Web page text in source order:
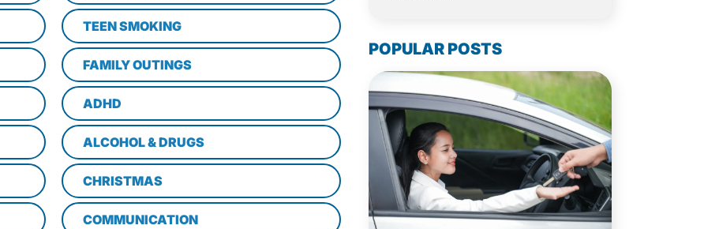
TEEN SMOKING
FAMILY OUTINGS
ADHD
ALCOHOL & DRUGS
CHRISTMAS
COMMUNICATION
POPULAR POSTS